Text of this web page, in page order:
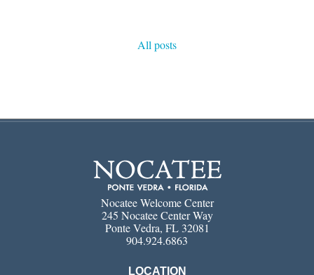
All posts
Nocatee Welcome Center
245 Nocatee Center Way
Ponte Vedra, FL 32081
904.924.6863
LOCATION